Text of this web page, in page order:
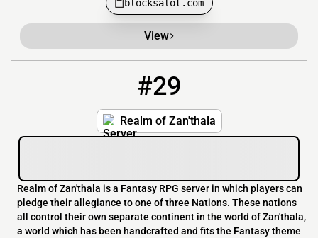
blocksalot.com
View
#29
Realm of Zan'thala
Realm of Zan'thala is a Fantasy RPG server in which players can
pledge their allegiance to one of three Nations. These nations
all control their own separate continent in the world of Zan'thala,
a world which has been handcrafted and fits the Fantasy theme